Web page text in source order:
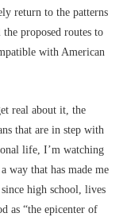
return to the patterns
proposed routes to
with American
real about it, the
that are in step with
life, I’m watching
way that has made me
high school, lives
as “the epicenter of